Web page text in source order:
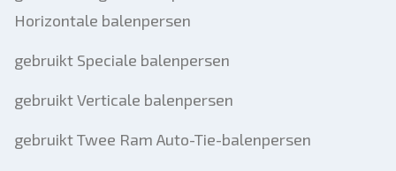
Horizontale balenpersen
gebruikt Speciale balenpersen
gebruikt Verticale balenpersen
gebruikt Twee Ram Auto-Tie-balenpersen